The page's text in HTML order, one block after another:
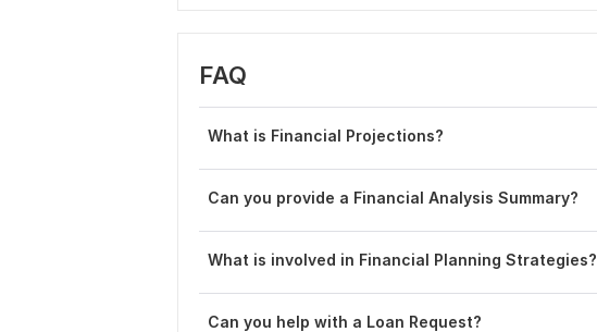
FAQ
What is Financial Projections?
Can you provide a Financial Analysis Summary?
What is involved in Financial Planning Strategies?
Can you help with a Loan Request?